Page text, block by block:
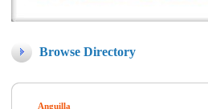
Browse Directory
Anguilla